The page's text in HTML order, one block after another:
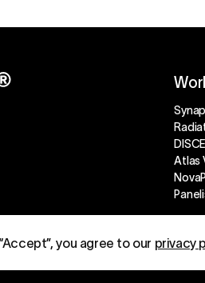
Atlas
you agree to our privacy